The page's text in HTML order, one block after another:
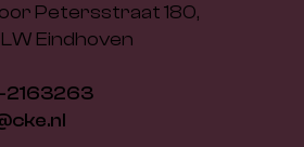
Petersstraat 180,
Eindhoven